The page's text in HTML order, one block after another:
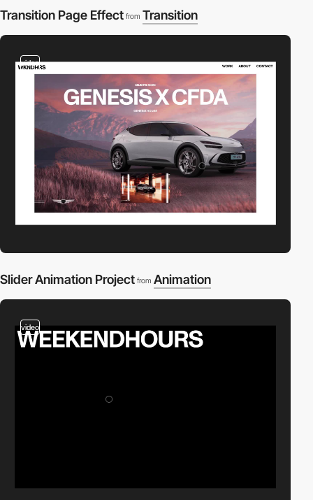
Transition Page Effect from Transition
video
Slider Animation Project from Animation
video